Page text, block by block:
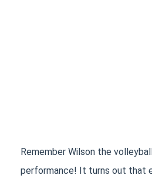
Remember Wilson the
performance! It turns out that